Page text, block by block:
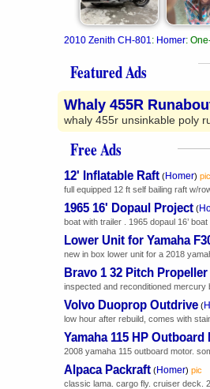
2010 Zenith CH-801: Homer:
Featured Ads
Whaly 455R
whaly 455r unsinkable poly
Free Ads
12' Inflatable Raft (Homer) pic
full equipped 12 ft self bailing raft w/
1965 16' Dopaul Project (
boat with trailer . 1965 dopaul 16’
Lower Unit for Yamaha
new in box lower unit for a 2018
Bravo 1 32 Pitch Propeller
inspected and reconditioned mercury
Volvo Duoprop Outdrive (
low hour after rebuild, comes with
Yamaha 115 HP Outboard
2008 yamaha 115 outboard motor.
Alpaca Packraft (Homer) pic
classic lama. cargo fly. cruiser deck.